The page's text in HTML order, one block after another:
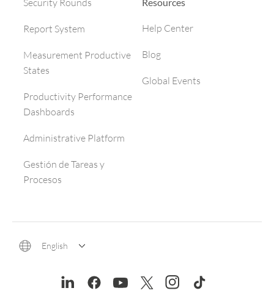
Security Rounds
Report System
Measurement Productive
States
Productivity Performance
Dashboards
Administrative Platform
Gestión de Tareas y
Procesos
Help Center
Blog
Global Events
English